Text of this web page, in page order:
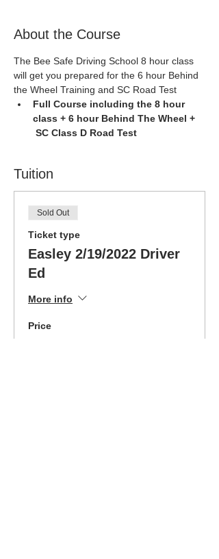
About the Course
The Bee Safe Driving School 8 hour class
will get you prepared for the 6 hour Behind
the Wheel Training and SC Road Test
Full Course including the 8 hour
class + 6 hour Behind The Wheel +
SC Class D Road Test
Tuition
Sold Out
Ticket type
Easley 2/19/2022 Driver
Ed
More info
Price